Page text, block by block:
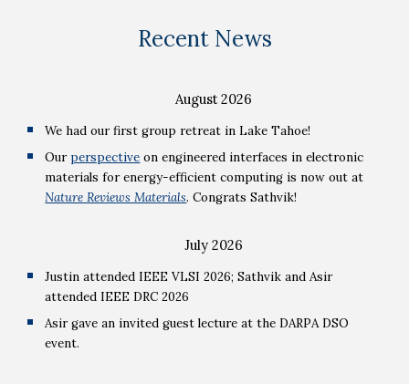
Recent News
August2026
We had our first group retreat in Lake Tahoe!
Our perspective on engineered interfaces in electronic
materials for energy-efficient computing is now out at
Nature Reviews Materials. Congrats Sathvik!
July 2026
Justin attended IEEE VLSI 2026; Sathvik and Asir
attended IEEE DRC 2026
Asir gave an invited guest lecture at the DARPA DSO
event.